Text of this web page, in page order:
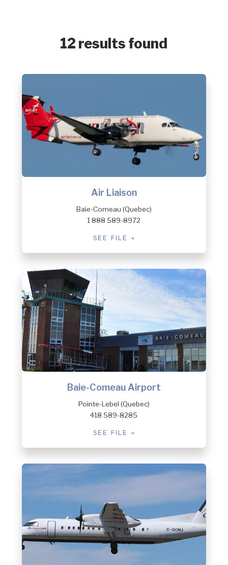
12 results found
Air Liaison
Baie-Comeau (Quebec)
1 888 589-8972
SEE FILE
Baie-Comeau Airport
Pointe-Lebel (Quebec)
418 589-8285
SEE FILE